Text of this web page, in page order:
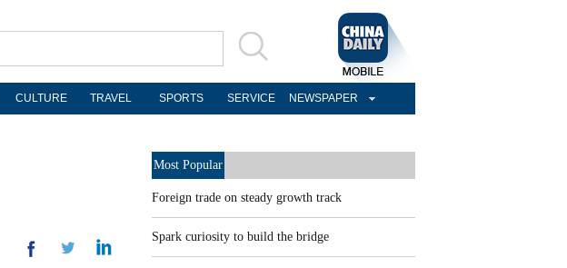
CULTURE TRAVEL SPORTS SERVICE NEWSPAPER
Most Popular
Foreign trade on steady growth track
Spark curiosity to build the bridge